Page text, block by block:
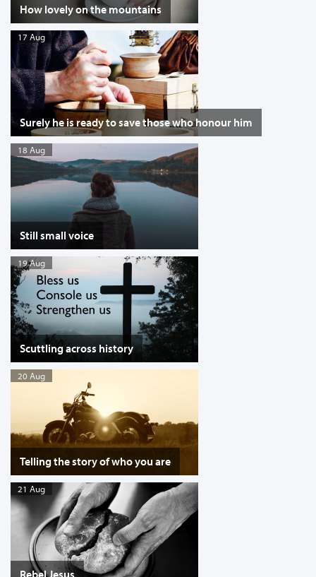
How lovely on the mountains
17 Aug
Surely he is ready to save those who honour him
18 Aug
Still small voice
19 Aug
Scuttling across history
20 Aug
Telling the story of who you are
21 Aug